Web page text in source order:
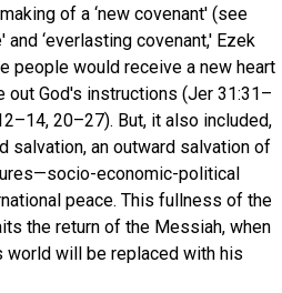
of a ‘new covenant' (see
and ‘everlasting covenant,' Ezek
people would receive a new heart
out God's instructions (Jer 31:31–
20–27). But, it also included,
salvation, an outward salvation of
economic-political
peace. This fullness of the
the return of the Messiah, when
will be replaced with his